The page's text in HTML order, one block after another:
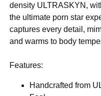
density ULTRASKYN,
the ultimate porn star
captures every detail,
and warms to body
Features:
Handcrafted from